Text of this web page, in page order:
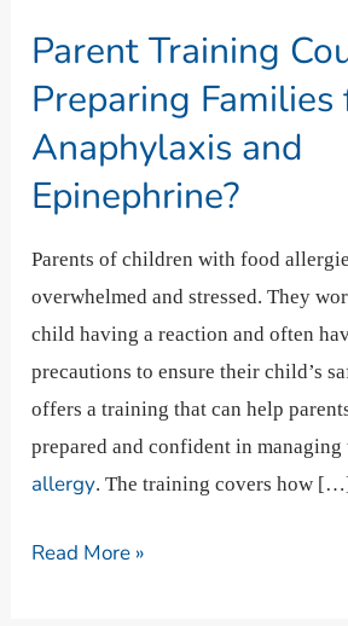
Parent Training
Preparing Families
Anaphylaxis and
Epinephrine?
Parents of children with food
overwhelmed and stressed. They
child having a reaction and often
precautions to ensure their child’s
offers a training that can help
prepared and confident in
allergy. The training covers how […]
Course:
Preparing
Families
for
Anaphylaxis
Epinephrine?
Read More »